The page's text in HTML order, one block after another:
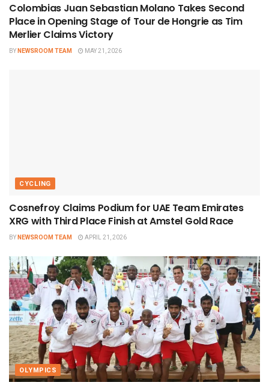
Colombias Juan Sebastian Molano Takes Second
Place in Opening Stage of Tour de Hongrie as Tim
Merlier Claims Victory
BYNEWSROOM TEAM MAY 21, 2026
CYCLING
Cosnefroy Claims Podium for UAE Team Emirates
XRG with Third Place Finish at Amstel Gold Race
BYNEWSROOM TEAM APRIL 21, 2026
OLYMPICS